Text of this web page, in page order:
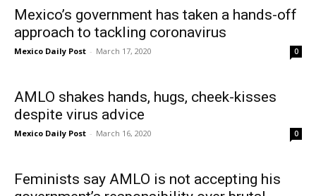
Mexico’s government has taken a hands-off
approach to tackling coronavirus
Mexico Daily Post - March 17, 2020 0
AMLO shakes hands, hugs, cheek-kisses
despite virus advice
Mexico Daily Post - March 16, 2020 0
Feminists say AMLO is not accepting his